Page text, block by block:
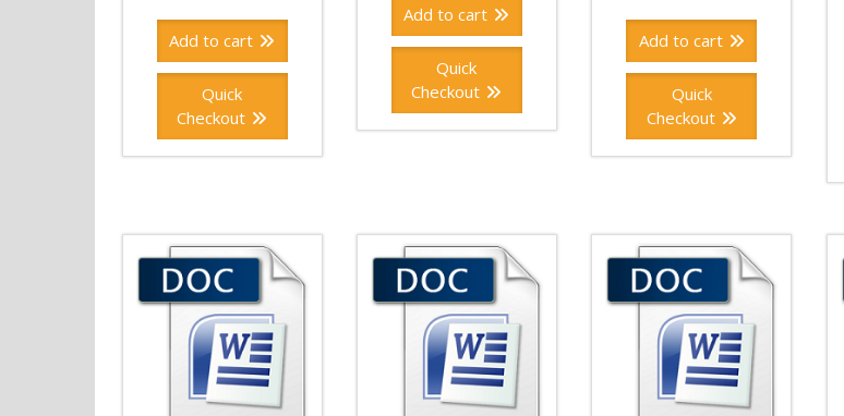
Add to cart
Quick
Checkout
Add to cart
Quick
Checkout
Add to cart
Quick
Checkout